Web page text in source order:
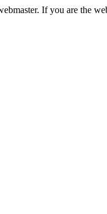
If you are the